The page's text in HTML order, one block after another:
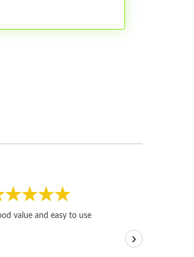
value and easy to use
I sold a few
igotoffer.com.
›